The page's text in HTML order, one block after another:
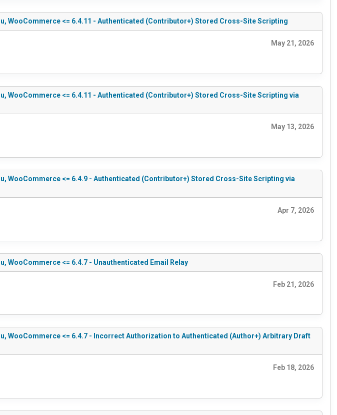
WooCommerce <= 6.4.11 - Authenticated (Contributor+) Stored Cross-Site Scripting
May 21, 2026
WooCommerce <= 6.4.11 - Authenticated (Contributor+) Stored Cross-Site Scripting via
May 13, 2026
WooCommerce <= 6.4.9 - Authenticated (Contributor+) Stored Cross-Site Scripting via
Apr 7, 2026
WooCommerce <= 6.4.7 - Unauthenticated Email Relay
Feb 21, 2026
WooCommerce <= 6.4.7 - Incorrect Authorization to Authenticated (Author+) Arbitrary Draft
Feb 18, 2026